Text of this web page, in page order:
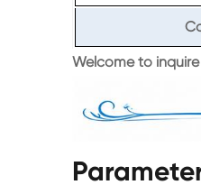
Welcome to